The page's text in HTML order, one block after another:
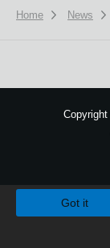
Home News
Copyright
Got it